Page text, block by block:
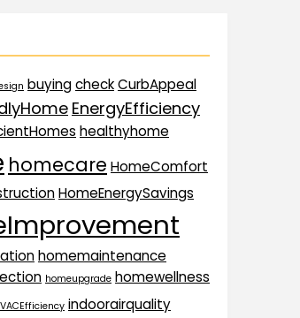
buyingcheckCurbAppeal
EnergyEfficiency
healthyhome
homecare HomeComfort
HomeEnergySavings
homemaintenance
homeupgrade homewellness
indoorairquality